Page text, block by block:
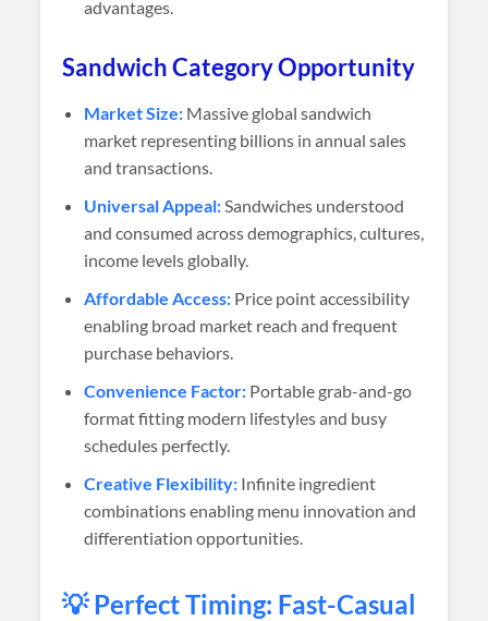
advantages.
Sandwich Category Opportunity
Market Size: Massive global sandwich
market representing billions in annual sales
and transactions.
Universal Appeal:Sandwiches understood
and consumed across demographics, cultures,
income levels globally.
Affordable Access: Price point accessibility
enabling broad market reach and frequent
purchase behaviors.
Convenience Factor: Portable grab-and-go
format fitting modern lifestyles and busy
schedules perfectly.
Creative Flexibility: Infinite ingredient
combinations enabling menu innovation and
differentiation opportunities.
💡 Perfect Timing: Fast-Casual